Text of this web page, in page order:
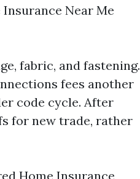
Near Me
fabric, and fastening.
fees another
code cycle. After
for new trade, rather
Home Insurance